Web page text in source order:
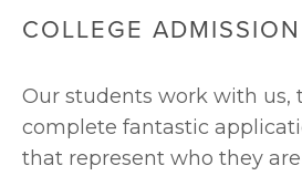
COLLEGE ADMISSION
Our students work with us,
complete fantastic
that represent who they